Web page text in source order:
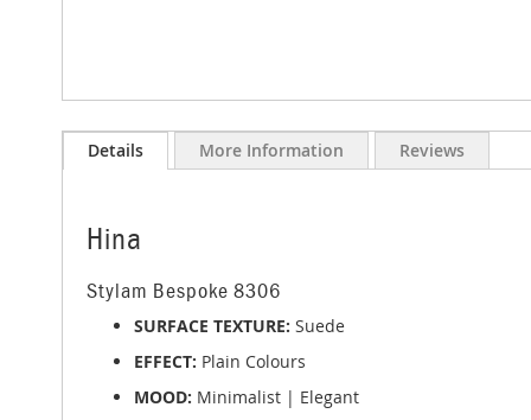
to
images
Details
Hina
Stylam Bespoke 8306
SURFACE TEXTURE: Suede
EFFECT: Plain Colours
MOOD: Minimalist | Elegant
More Information Reviews